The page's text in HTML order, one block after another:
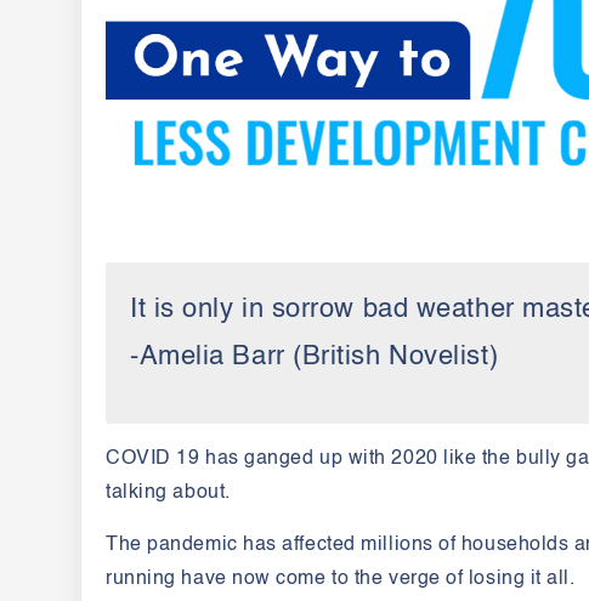
It is only in sorrow bad weather
-Amelia Barr (British Novelist)
COVID 19 has ganged up with 2020 like the bully
talking about.
The pandemic has affected millions of households
running have now come to the verge of losing it all.